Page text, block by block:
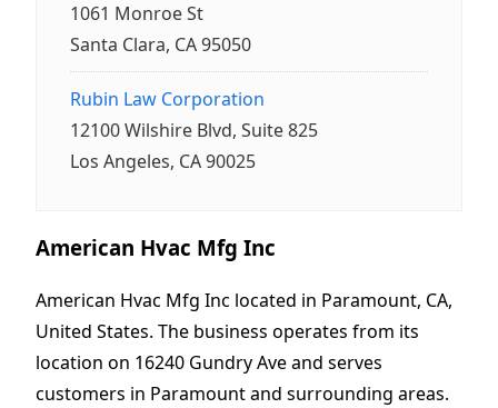
1061 Monroe St
Santa Clara, CA 95050
Rubin Law Corporation
12100 Wilshire Blvd, Suite 825
Los Angeles, CA 90025
American Hvac Mfg Inc
American Hvac Mfg Inc located in Paramount, CA,
United States. The business operates from its
location on 16240 Gundry Ave and serves
customers in Paramount and surrounding areas.